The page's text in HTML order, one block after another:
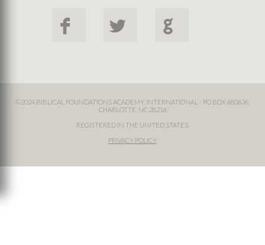
F L G
©2024 BIBLICAL FOUNDATIONS ACADEMY, INTERNATIONAL - PO BOX 680636,
CHARLOTTE, NC 28216
REGISTERED IN THE UNITED STATES.
PRIVACY POLICY